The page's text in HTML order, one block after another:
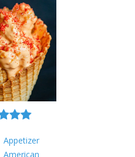
Appetizer
American